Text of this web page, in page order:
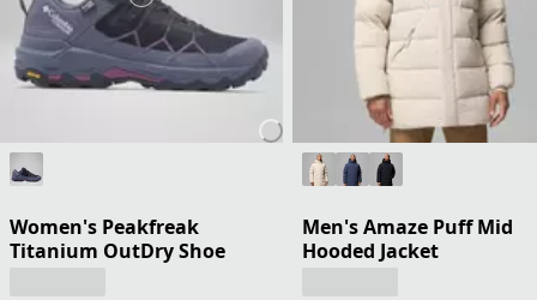
Women's Peakfreak
Titanium OutDry Shoe
Men's Amaze Puff Mid
Hooded Jacket